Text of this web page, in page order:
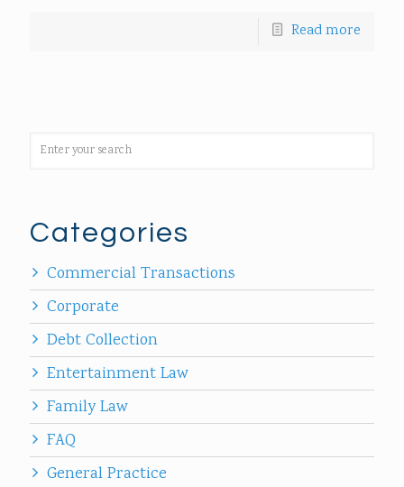
Read more
Categories
Commercial Transactions
Corporate
Debt Collection
Entertainment Law
Family Law
FAQ
General Practice